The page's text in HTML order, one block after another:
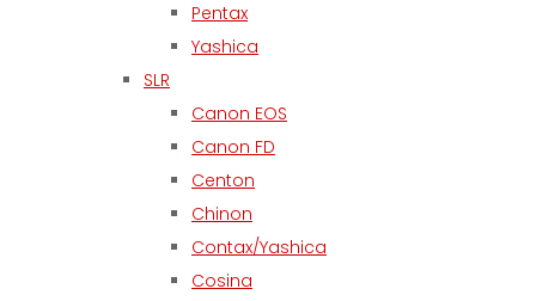
Pentax
Yashica
SLR
Canon EOS
Canon FD
Centon
Chinon
Contax/Yashica
Cosina